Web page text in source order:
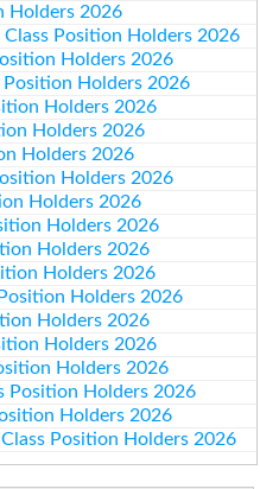
Holders 2026
Class Position Holders 2026
Holders 2026
Holders 2026
Holders 2026
Holders 2026
Holders 2026
Holders 2026
Holders 2026
Holders 2026
Holders 2026
Holders 2026
Holders 2026
Holders 2026
Holders 2026
Holders 2026
Position Holders 2026
Holders 2026
Position Holders 2026